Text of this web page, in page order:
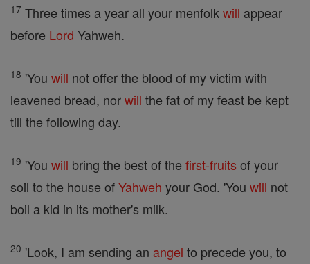
17 Three times a year all your menfolk will appear
before Lord Yahweh.
18 'You will not offer the blood of my victim with
leavened bread, norwill the fat of my feast be kept
till the following day.
19 'You will bring the best of the first-fruits of your
soil to the house ofYahweh your God. 'You will not
boil a kid in its mother's milk.
20 'Look, I am sending an angel to precede you, to